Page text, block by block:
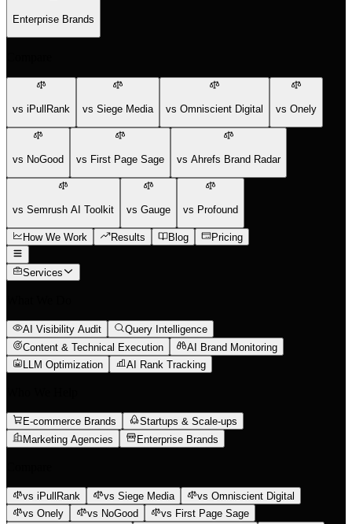
Enterprise Brands
vs iPullRank vs Siege Media vs Omniscient Digital vs Onely
vs NoGood vs First Page Sage vs Ahrefs Brand Radar
vs Semrush AI Toolkit vs Gauge vs Profound
How We Work Results Blog Pricing
Services
AI Visibility Audit
Query Intelligence
Content & Technical Execution
AI Brand Monitoring
LLM Optimization
AI Rank Tracking
E-commerce Brands
Startups & Scale-ups
Marketing Agencies
Enterprise Brands
vs iPullRank vs Siege Media
vs Omniscient Digital
vs Onely
vs NoGood
vs First Page Sage